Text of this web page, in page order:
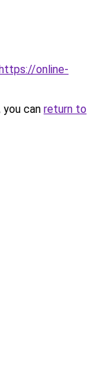
online-
can return to